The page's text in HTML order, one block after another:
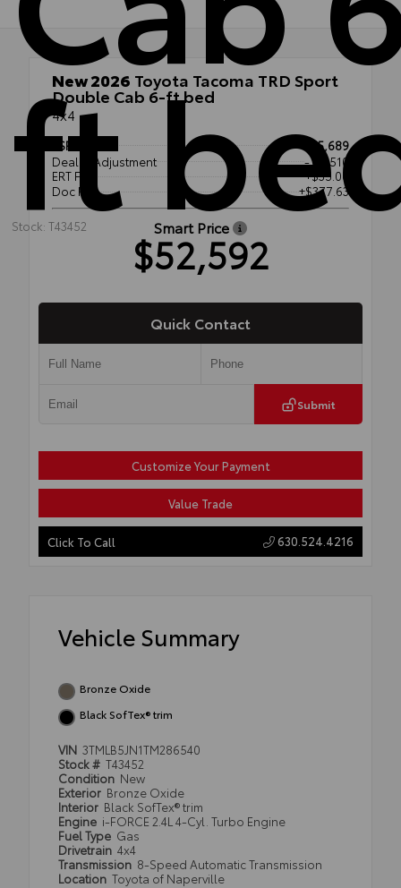
ft
Stock: T43452
New 2026 Toyota Tacoma TRD Sport
Double Cab 6-ft bed
4x4
TSRP
$55,689
Dealer Adjustment
- $3,510
ERT Fee
+$35.00
Doc Fee
+$377.63
Smart Price
$52,592
Quick Contact
Submit
Customize Your Payment
Value Trade
Click To Call 630.524.4216
Vehicle Summary
Bronze Oxide
Black SofTex® trim
VIN 3TMLB5JN1TM286540
Stock # T43452
Condition New
Exterior Bronze Oxide
Interior Black SofTex® trim
Engine i-FORCE 2.4L 4-Cyl. Turbo Engine
Fuel Type Gas
Drivetrain 4x4
Transmission 8-Speed Automatic Transmission
Location Toyota of Naperville